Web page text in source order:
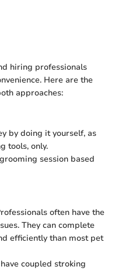
hiring professionals
Here are the
approaches:
by doing it yourself, as
tools, only.
session based
often have the
They can complete
efficiently than most pet
coupled stroking